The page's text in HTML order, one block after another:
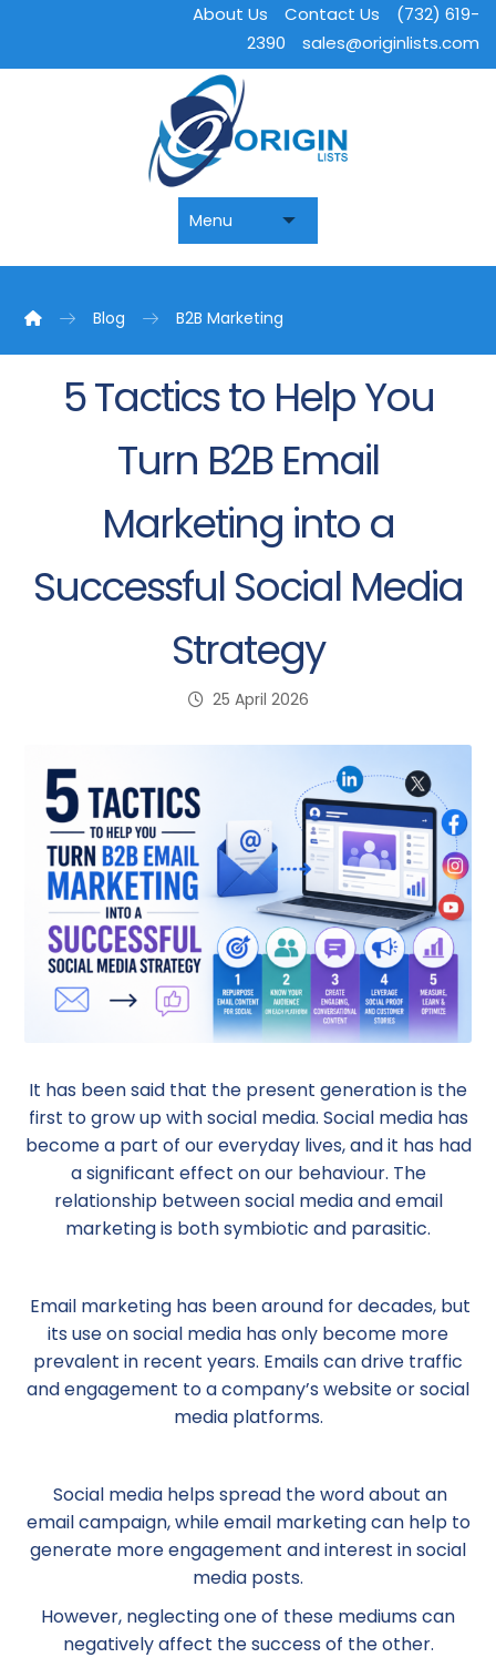
About Us Contact Us
(732) 619-
2390
sales@originlists.com
Blog B2B Marketing
5 Tactics to Help You
Turn B2B Email
Marketing into a
Successful Social Media
Strategy
25 April 2026
It has been said that the present generation is the
first to grow up with social media. Social media has
become a part of our everyday lives, and it has had
a significant effect on our behaviour. The
relationship between social media and email
marketing is both symbiotic and parasitic.
Email marketing has been around for decades, but
its use on social media has only become more
prevalent in recent years. Emails can drive traffic
and engagement to a company’s website or social
media platforms.
Social media helps spread the word about an
email campaign, while email marketing can help to
generate more engagement and interest in social
media posts.
However, neglecting one of these mediums can
negatively affect the success of the other.